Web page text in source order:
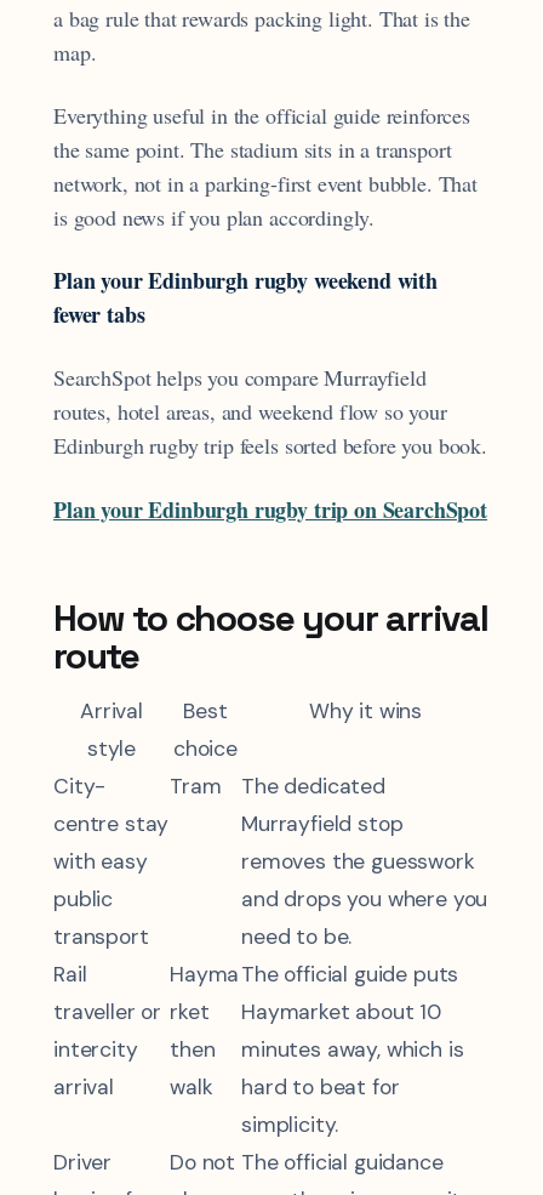
a bag rule that rewards packing light. That is the
map.
Everything useful in the official guide reinforces
the same point. The stadium sits in a transport
network, not in a parking-first event bubble. That
is good news if you plan accordingly.
Plan your Edinburgh rugby weekend with
fewer tabs
SearchSpot helps you compare Murrayfield
routes, hotel areas, and weekend flow so your
Edinburgh rugby trip feels sorted before you book.
Plan your Edinburgh rugby trip on SearchSpot
How to choose your arrival
route
Arrival
style
Best
choice
Why it wins
City-
centre stay
with easy
public
transport
Tram
The dedicated
Murrayfield stop
removes the guesswork
and drops you where you
need to be.
Rail
traveller or
intercity
arrival
Hayma
rket
then
walk
The official guide puts
Haymarket about 10
minutes away, which is
hard to beat for
simplicity.
Driver
Do not The official guidance